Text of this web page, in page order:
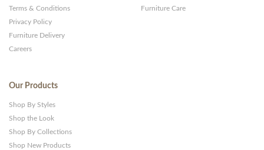
Terms & Conditions
Privacy Policy
Furniture Delivery
Careers
Furniture Care
Our Products
Shop By Styles
Shop the Look
Shop By Collections
Shop New Products